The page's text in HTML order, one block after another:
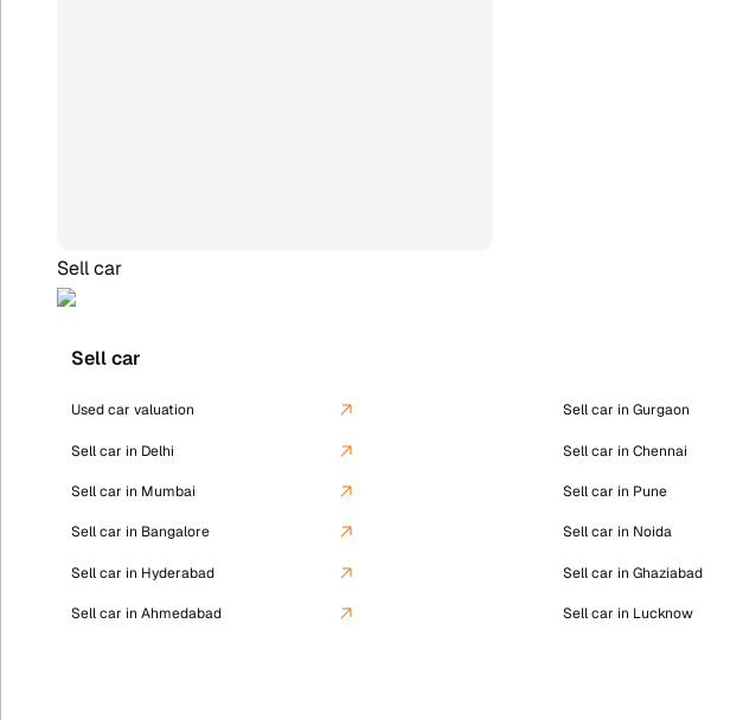
Sell car
Sell car
Used car valuation
Sell car in Delhi
Sell car in Mumbai
Sell car in Bangalore
Sell car in Hyderabad
Sell car in Ahmedabad
Sell car in Gurgaon
Sell car in Chennai
Sell car in Pune
Sell car in Noida
Sell car in Ghaziabad
Sell car in Lucknow